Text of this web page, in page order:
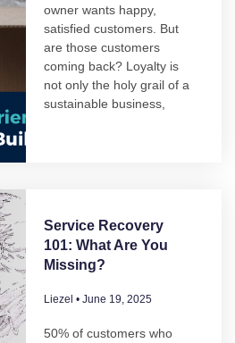
owner wants happy,
satisfied customers. But
are those customers
coming back? Loyalty is
not only the holy grail of a
sustainable business,
Service Recovery
101: What Are You
Missing?
Liezel June 19, 2025
50% of customers who